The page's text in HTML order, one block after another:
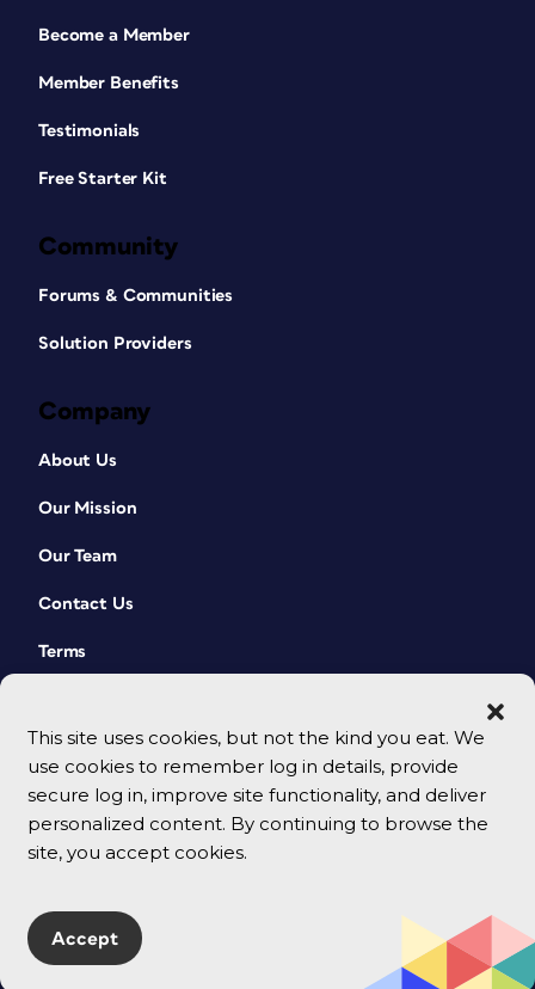
This site uses cookies, but not the kind you eat. We
use cookies to remember log in details, provide
secure log in, improve site functionality, and deliver
personalized content. By continuing to browse the
site, you accept cookies.
Accept
Become a Member
Member Benefits
Testimonials
Free Starter Kit
Community
Forums & Communities
Solution Providers
Company
About Us
Our Mission
Our Team
Contact Us
Terms